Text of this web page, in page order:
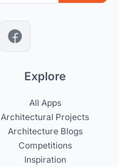
Explore
All Apps
Architectural Projects
Architecture Blogs
Competitions
Inspiration